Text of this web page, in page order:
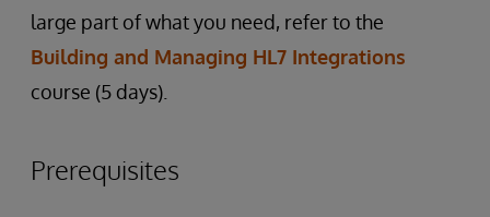
large part of what you need, refer to the
Building and Managing HL7 Integrations
course (5 days).
Prerequisites